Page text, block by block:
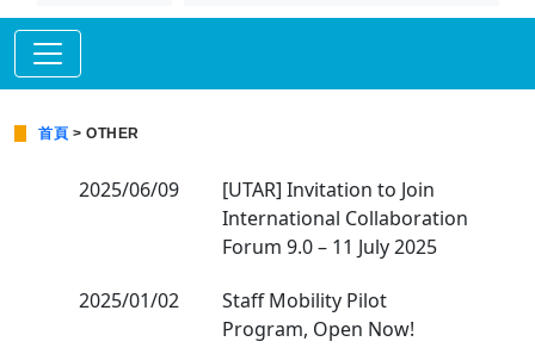
首頁 > OTHER
2025/06/09
[UTAR] Invitation to Join
International Collaboration
Forum 9.0 – 11 July 2025
2025/01/02
Staff Mobility Pilot
Program, Open Now!